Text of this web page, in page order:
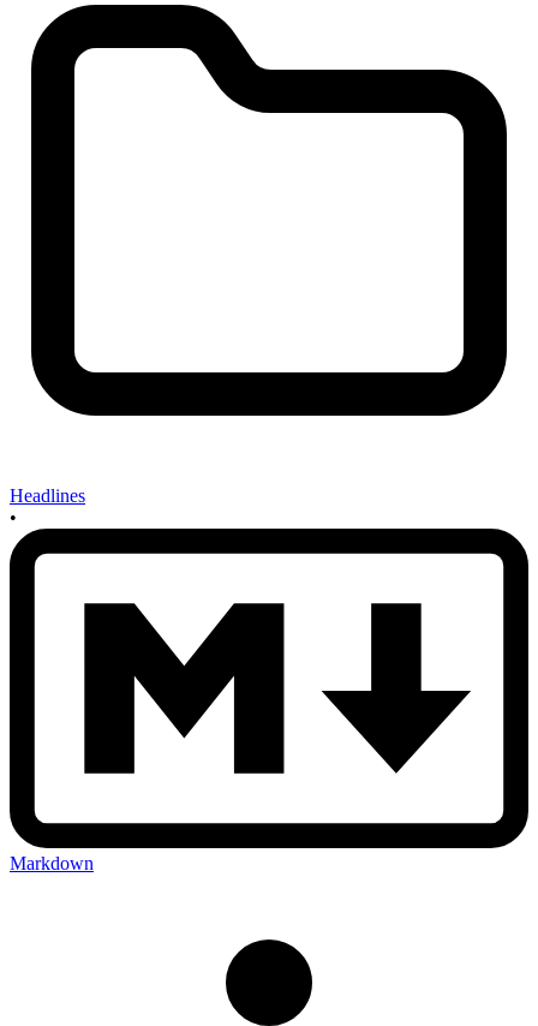
Headlines
•
Markdown